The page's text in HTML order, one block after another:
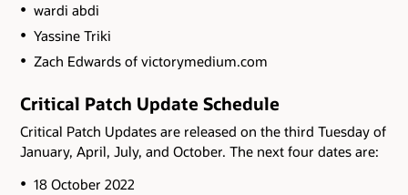
wardi abdi
Yassine Triki
Zach Edwards of victorymedium.com
Critical Patch Update Schedule
Critical Patch Updates are released on the third Tuesday of
January, April, July, and October. The next four dates are:
18 October 2022